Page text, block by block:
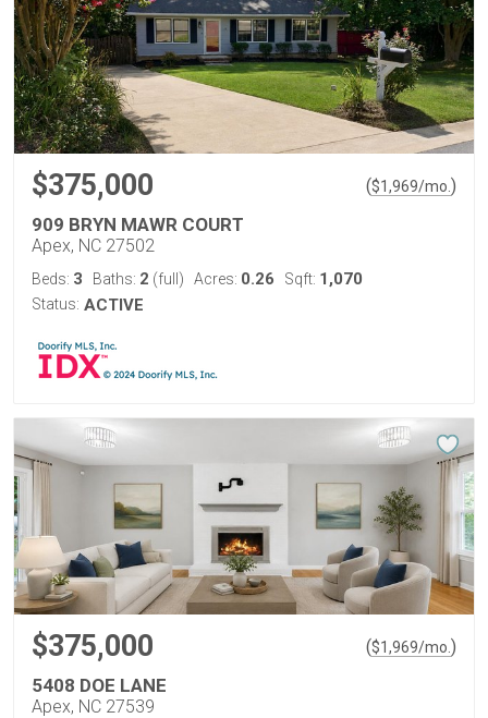
$375,000 ($1,969/mo. )
909 BRYN MAWR COURT
Apex, NC 27502
Beds: 3 Baths: 2 (full) Acres: 0.26 Sqft: 1,070
Status: ACTIVE
$375,000 ($1,969/mo. )
5408 DOE LANE
Apex, NC 27539